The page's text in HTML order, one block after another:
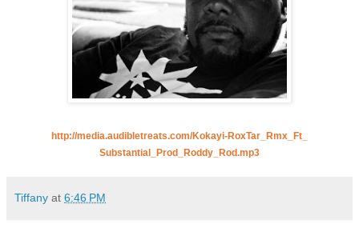
http://media.audibletreats.com/Kokayi-RoxTar_Rmx_Ft_
Substantial_Prod_Roddy_Rod.mp3
Tiffany at 6:46 PM